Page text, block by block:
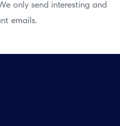
only send interesting and
emails.